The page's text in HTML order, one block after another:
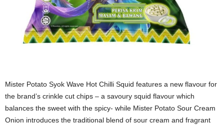
Mister Potato Syok Wave Hot Chilli Squid features a new flavour for
the brand’s crinkle cut chips – a savoury squid flavour which
balances the sweet with the spicy- while Mister Potato Sour Cream
Onion introduces the traditional blend of sour cream and fragrant